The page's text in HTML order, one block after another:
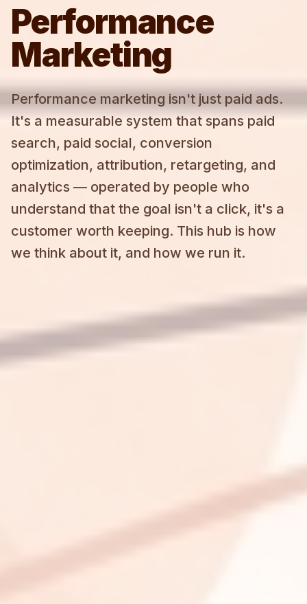
Performance
Marketing
Performance marketing isn't just paid ads.
It's a measurable system that spans paid
search, paid social, conversion
optimization, attribution, retargeting, and
analytics — operated by people who
understand that the goal isn't a click, it's a
customer worth keeping. This hub is how
we think about it, and how we run it.